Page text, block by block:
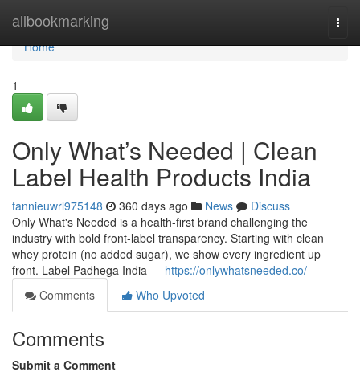
allbookmarking
Home
Home
1
Only What’s Needed | Clean
Label Health Products India
fannieuwrl975148 360 days ago News
Discuss
Only What's Needed is a health-first brand challenging the
industry with bold front-label transparency. Starting with clean
whey protein (no added sugar), we show every ingredient up
front. Label Padhega India — https://onlywhatsneeded.co/
Comments
Who Upvoted
Comments
Submit a Comment